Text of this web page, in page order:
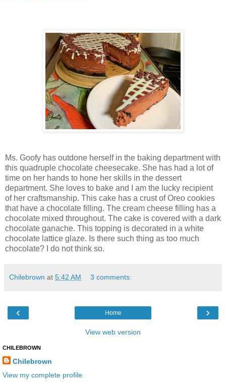
Ms. Goofy has outdone herself in the baking department with
this quadruple chocolate cheesecake. She has had a lot of
time on her hands to hone her skills in the dessert
department. She loves to bake and I am the lucky recipient
of her craftsmanship. This cake has a crust of Oreo cookies
that have a chocolate filling. The cream cheese filling has a
chocolate mixed throughout. The cake is covered with a dark
chocolate ganache. This topping is decorated in a white
chocolate lattice glaze. Is there such thing as too much
chocolate? I do not think so.
Chilebrown at 5:42 AM 3 comments:
‹ ›
Home
View web version
CHILEBROWN
Chilebrown
View my complete profile